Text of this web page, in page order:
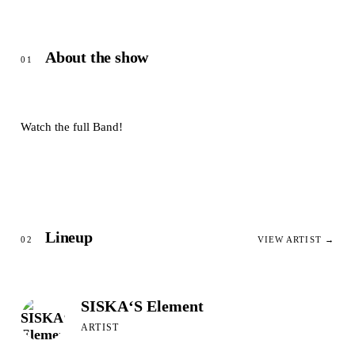
01 About the show
Watch the full Band!
02 Lineup VIEW ARTIST →
SISKA‘S Element
ARTIST